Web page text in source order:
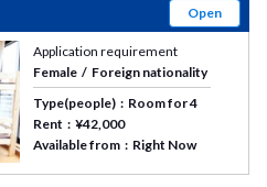
Open
Application requirement
Female
Foreign nationality
Type(people)
Room for 4
Rent
¥42,000
Available from
Right Now